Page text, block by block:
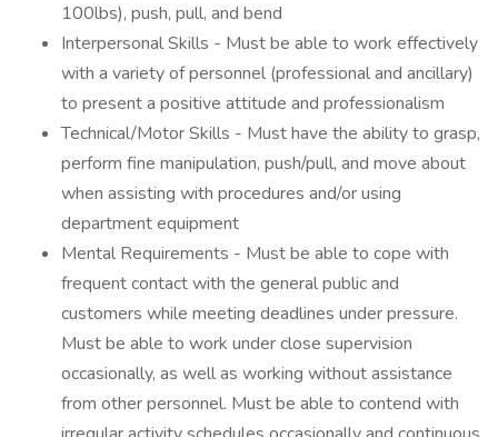
100lbs), push, pull, and bend
Interpersonal Skills - Must be able to work effectively
with a variety of personnel (professional and ancillary)
to present a positive attitude and professionalism
Technical/Motor Skills - Must have the ability to grasp,
perform fine manipulation, push/pull, and move about
when assisting with procedures and/or using
department equipment
Mental Requirements - Must be able to cope with
frequent contact with the general public and
customers while meeting deadlines under pressure.
Must be able to work under close supervision
occasionally, as well as working without assistance
from other personnel. Must be able to contend with